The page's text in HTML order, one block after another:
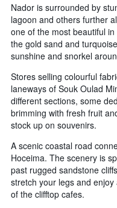
Nador is surrounded by
lagoon and others further
one of the most beautiful
the gold sand and
sunshine and snorkel
Stores selling colourful
laneways of Souk Oulad
different sections, some
brimming with fresh fruit
stock up on souvenirs.
A scenic coastal road
Hoceima. The scenery is
past rugged sandstone
stretch your legs and
of the clifftop cafes.